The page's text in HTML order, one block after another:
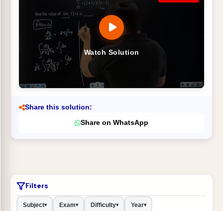
Watch Solution
Share this solution:
Share on WhatsApp
Filters
Subject▾ Exam▾ Difficulty▾ Year▾